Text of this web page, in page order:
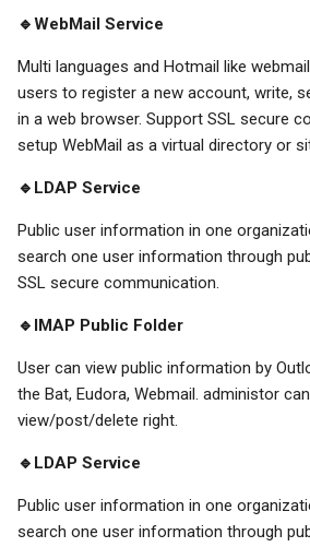
🔹WebMail Service
Multi languages and Hotmail like
users to register a new account, write,
in a web browser. Support SSL secure
setup WebMail as a virtual directory or
🔹LDAP Service
Public user information in one
search one user information through
SSL secure communication.
🔹IMAP Public Folder
User can view public information by
the Bat, Eudora, Webmail. administor
view/post/delete right.
🔹LDAP Service
Public user information in one
search one user information through